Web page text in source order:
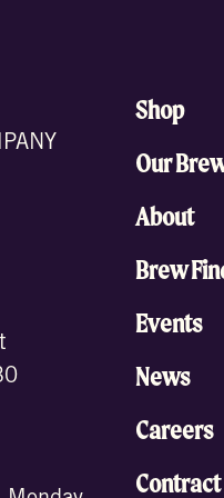
Shop
Our
About
Brew
Events
News
Careers